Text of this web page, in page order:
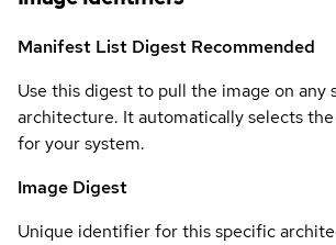
Manifest List Digest Recommended
Use this digest to pull the image on any
architecture. It automatically selects
for your system.
Image Digest
Unique identifier for this specific